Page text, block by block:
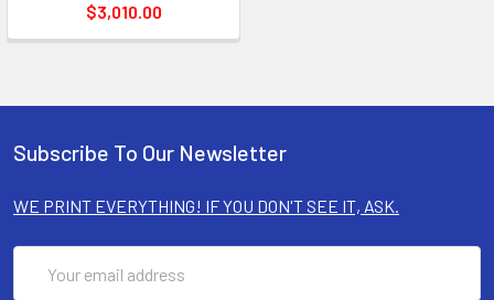
$3,010.00
Subscribe To Our Newsletter
WE PRINT EVERYTHING! IF YOU DON'T SEE IT, ASK.
Address